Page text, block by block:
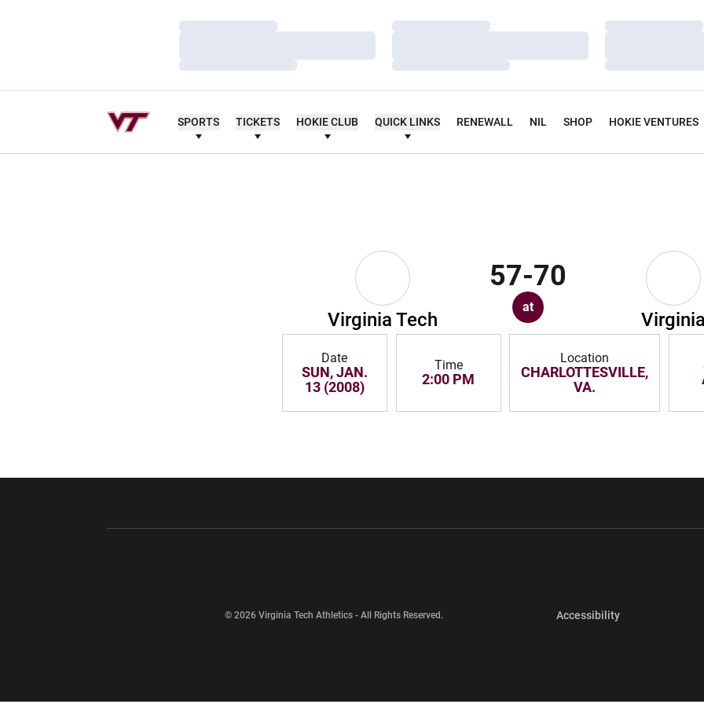
Loading…
Loading…
Loading…
Loading…
Loading…
Loading…
Loading…
Loading…
Loading…
SPORTS TICKETS HOKIE CLUB QUICK LINKS RENEWALL NIL SHOP HOKIE VENTURES
Virginia Tech
57-70
at
Virginia
Date
SUN, JAN.
13 (2008)
Time
2:00 PM
Location
CHARLOTTESVILLE,
VA.
© 2026 Virginia Tech Athletics - All Rights Reserved. AccessibilityOpens in a new